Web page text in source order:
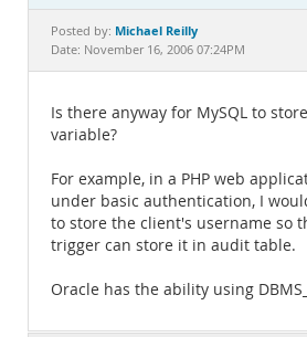
Documentation
Posted by: Michael Reilly
Date: November 16, 2006 07:24PM
Is there anyway for MySQL to
variable?
For example, in a PHP web
under basic authentication, I
to store the client's username so
trigger can store it in audit table.
Oracle has the ability using